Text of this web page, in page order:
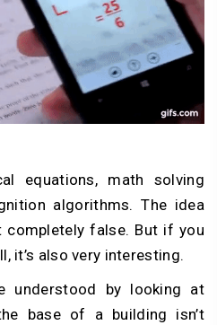
equations, math solving
algorithms. The idea
completely false. But if you
it’s also very interesting.
understood by looking at
base of a building isn’t